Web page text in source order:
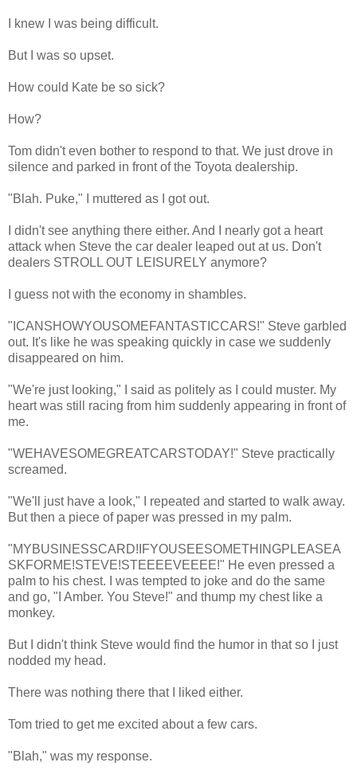
I knew I was being difficult.
But I was so upset.
How could Kate be so sick?
How?
Tom didn't even bother to respond to that. We just drove in
silence and parked in front of the Toyota dealership.
"Blah. Puke," I muttered as I got out.
I didn't see anything there either. And I nearly got a heart
attack when Steve the car dealer leaped out at us. Don't
dealers STROLL OUT LEISURELY anymore?
I guess not with the economy in shambles.
"ICANSHOWYOUSOMEFANTASTICCARS!" Steve garbled
out. It's like he was speaking quickly in case we suddenly
disappeared on him.
"We're just looking," I said as politely as I could muster. My
heart was still racing from him suddenly appearing in front of
me.
"WEHAVESOMEGREATCARSTODAY!" Steve practically
screamed.
"We'll just have a look," I repeated and started to walk away.
But then a piece of paper was pressed in my palm.
"MYBUSINESSCARD!IFYOUSEESOMETHINGPLEASEA
SKFORME!STEVE!STEEEEVEEEE!" He even pressed a
palm to his chest. I was tempted to joke and do the same
and go, "I Amber. You Steve!" and thump my chest like a
monkey.
But I didn't think Steve would find the humor in that so I just
nodded my head.
There was nothing there that I liked either.
Tom tried to get me excited about a few cars.
"Blah," was my response.